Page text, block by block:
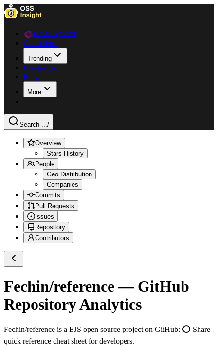
Data Explorer
Collections
Trending
Languages
Blog
More
Search .../
Overview
Stars History
People
Geo Distribution
Companies
Commits
Pull Requests
Issues
Repository
Contributors
Fechin/reference— GitHub
Repository Analytics
Fechin/reference is a EJS open source project on GitHub: ⭕ Share
quick reference cheat sheet for developers.